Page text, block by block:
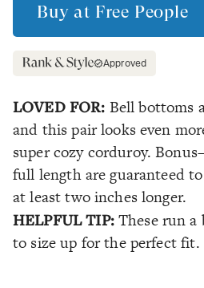
Buy at Free People
Approved
LOVED FOR: Bell bottoms
and this pair looks even
super cozy corduroy.
full length are guaranteed
at least two inches longer.
HELPFUL TIP:These run a
to size up for the perfect fit.